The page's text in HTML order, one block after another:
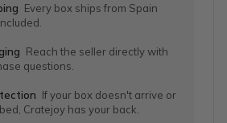
Every box ships from Spain
Reach the seller directly with
questions.
If your box doesn't arrive or
Cratejoy has your back.